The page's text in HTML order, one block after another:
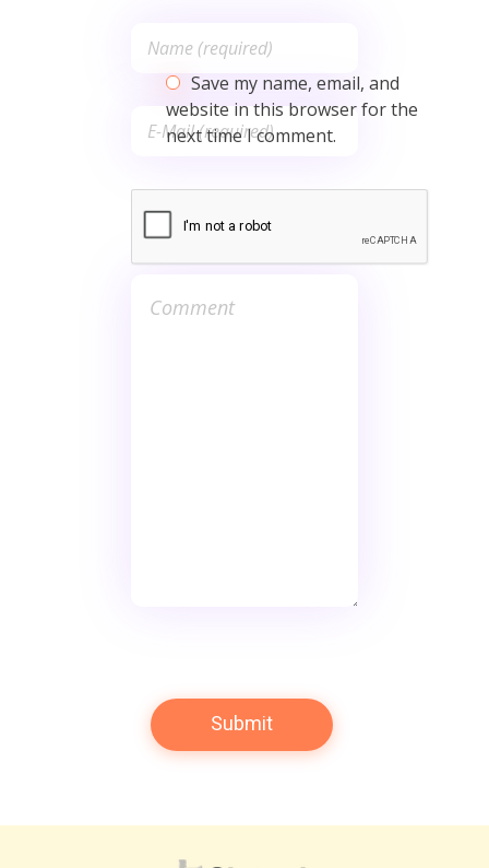
Save my name, email, and
website in this browser for the
next time I comment.